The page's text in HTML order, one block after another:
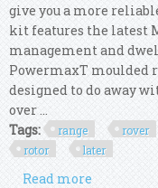
give you a more
kit features the latest
management and
PowermaxT moulded
designed to do away
over ...
Tags:
range rover
rotor
later
Read more